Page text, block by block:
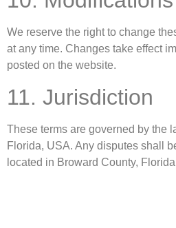
We reserve the right to change
at any time. Changes take effect
posted on the website.
11. Jurisdiction
These terms are governed by the
Florida, USA. Any disputes shall
located in Broward County,